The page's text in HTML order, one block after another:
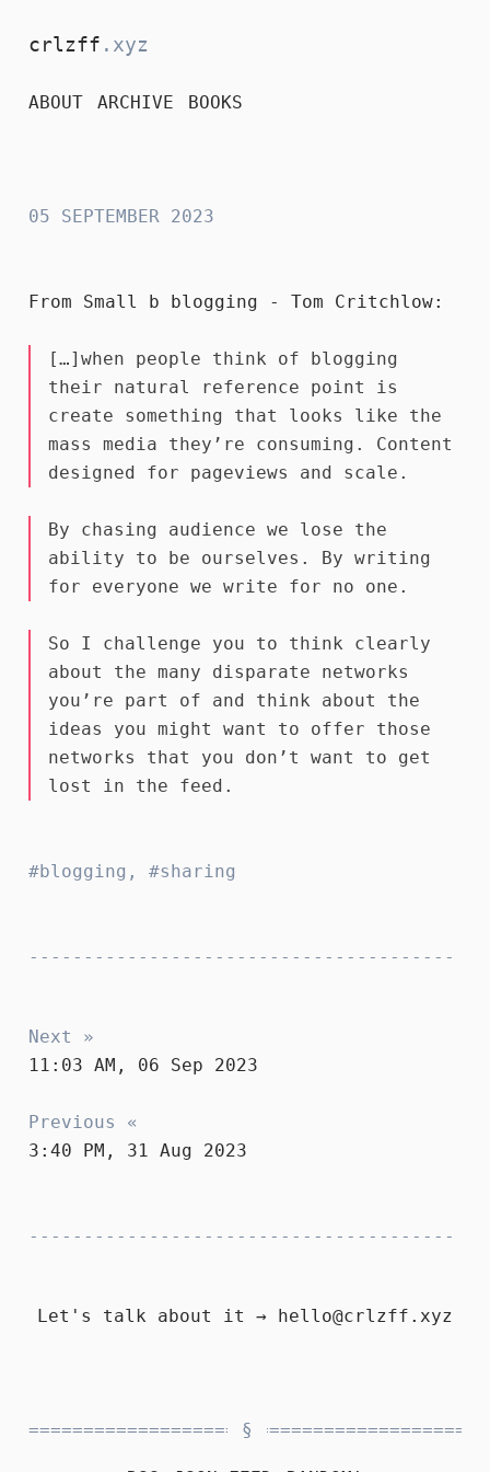
crlzff .xyz
ABOUT ARCHIVE BOOKS
crlzff
05 SEPTEMBER 2023
From Small b blogging - Tom Critchlow:
[…]when people think of blogging
their natural reference point is
create something that looks like the
mass media they’re consuming. Content
designed for pageviews and scale.
By chasing audience we lose the
ability to be ourselves. By writing
for everyone we write for no one.
So I challenge you to think clearly
about the many disparate networks
you’re part of and think about the
ideas you might want to offer those
networks that you don’t want to get
lost in the feed.
blogging , sharing
Next »
11:03 AM, 06 Sep 2023
Previous «
3:40 PM, 31 Aug 2023
Let's talk about it → hello@crlzff.xyz